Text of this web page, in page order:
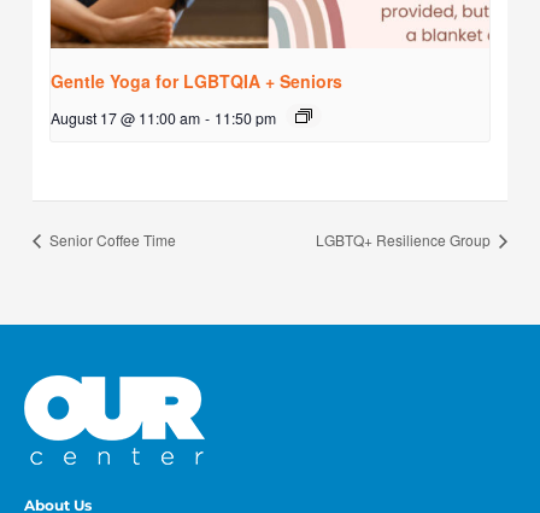
Gentle Yoga for LGBTQIA + Seniors
August 17 @ 11:00 am - 11:50 pm
Senior Coffee Time LGBTQ+ Resilience Group
About Us